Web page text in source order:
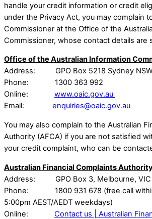
handle your credit information or credit
under the Privacy Act, you may complain
Commissioner at the Office of the
Commissioner, whose contact details are
Office of the Australian Information
Address: GPO Box 5218 Sydney NSW
Phone: 1300 363 992
Online: www.oaic.gov.au
Email: enquiries@oaic.gov.au
You may also complain to the Australian
Authority (AFCA) if you are not satisfied
your credit complaint, who can be
Australian Financial Complaints
Address: GPO Box 3, Melbourne, VIC
Phone: 1800 931 678 (free call within
5:00pm AEST/AEDT weekdays)
Online: Contact us | Australian